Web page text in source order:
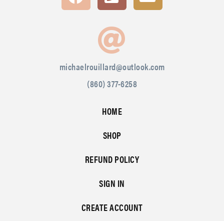
michaelrouillard@outlook.com
(860) 377-6258
HOME
SHOP
REFUND POLICY
SIGN IN
CREATE ACCOUNT